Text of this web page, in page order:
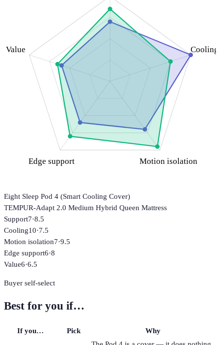
Cooling
Motion isolation
Edge support
Value
Eight Sleep Pod 4 (Smart Cooling Cover)
TEMPUR-Adapt 2.0 Medium Hybrid Queen Mattress
Support7·8.5
Cooling10·7.5
Motion isolation7·9.5
Edge support6·8
Value6·6.5
Buyer self-select
Best for you if…
If you… Pick
Why